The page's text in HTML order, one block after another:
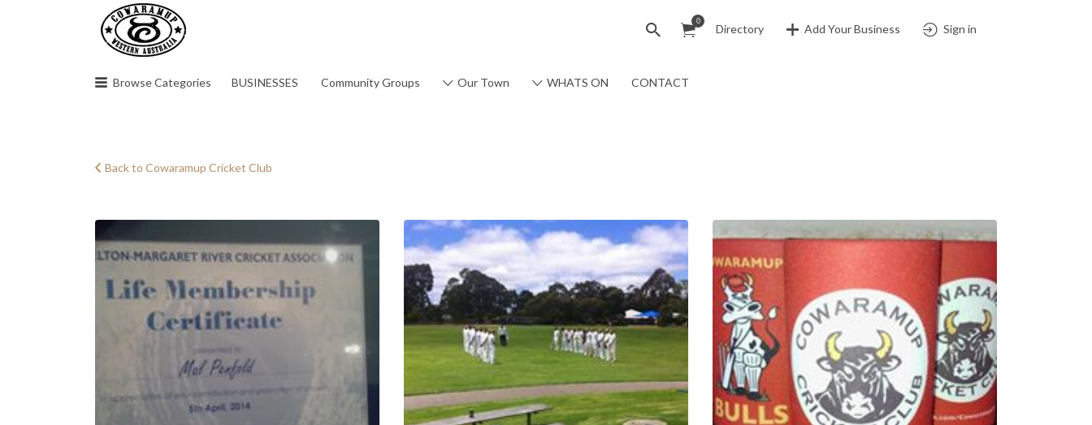
0
Directory Add Your Business Sign in
Search
for:
Browse Categories BUSINESSES Community Groups Our Town WHATS ON CONTACT
Back to Cowaramup Cricket Club